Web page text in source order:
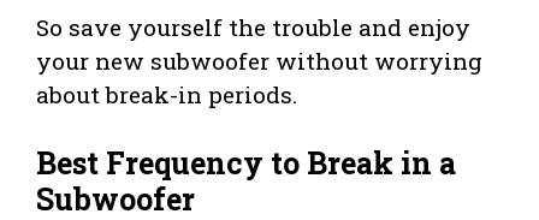
So save yourself the trouble and enjoy
your new subwoofer without worrying
about break-in periods.
Best Frequency to Break in a
Subwoofer